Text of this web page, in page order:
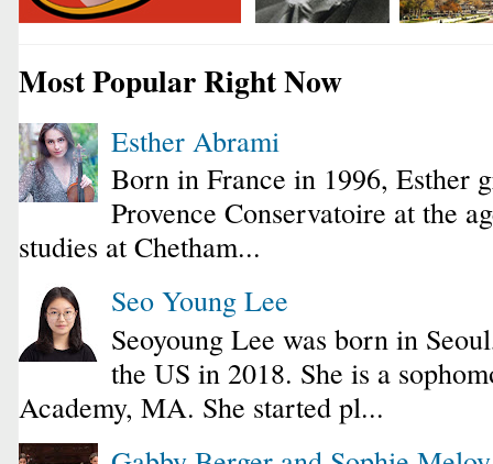
Most Popular Right Now
Esther Abrami
Born in France in 1996, Esther
Provence Conservatoire at the
studies at Chetham...
Seo Young Lee
Seoyoung Lee was born in
the US in 2018. She is a
Academy, MA. She started pl...